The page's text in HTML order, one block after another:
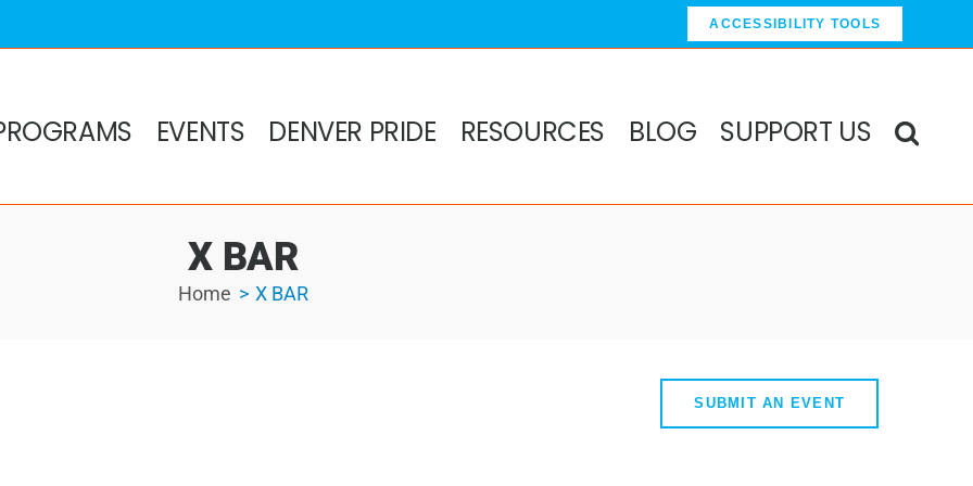
ACCESSIBILITY TOOLS
EVENTS DENVER PRIDE RESOURCES BLOG SUPPORT US
X BAR
Home X BAR
SUBMIT AN EVENT